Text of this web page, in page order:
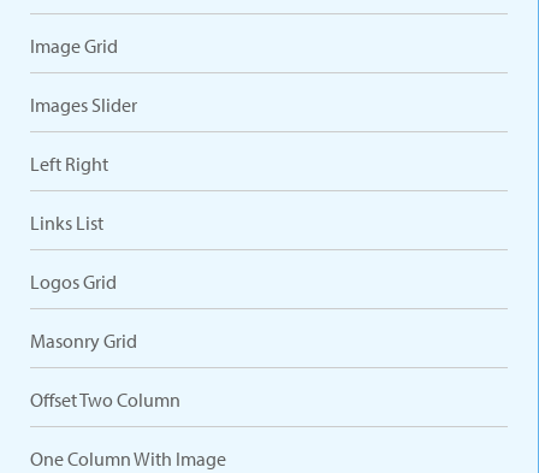
Image Grid
Images Slider
Left Right
Links List
Logos Grid
Masonry Grid
Offset Two Column
One Column With Image